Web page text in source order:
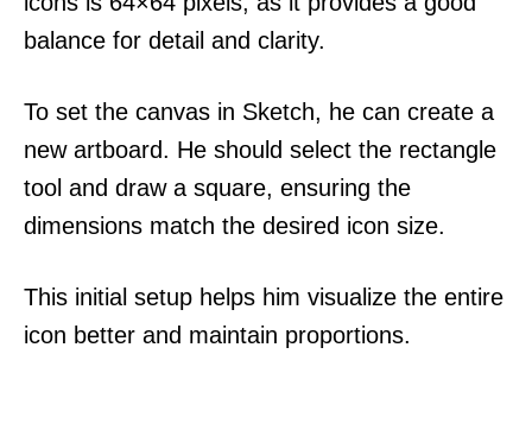
balance for detail and clarity.
To set the canvas in Sketch, he can create a
new artboard. He should select the rectangle
tool and draw a square, ensuring the
dimensions match the desired icon size.
This initial setup helps him visualize the entire
icon better and maintain proportions.